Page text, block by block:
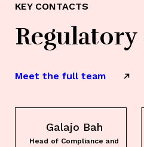
KEY CONTACTS
Regulatory
Meet the full team
Galajo Bah
Head of Compliance and